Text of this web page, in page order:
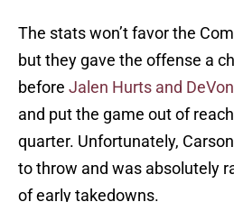
The stats won’t favor the
but they gave the offense a
before Jalen Hurts and
and put the game out of
quarter. Unfortunately,
to throw and was absolutely
of early takedowns.